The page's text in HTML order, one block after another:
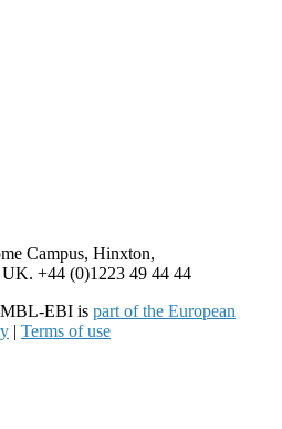
Campus, Hinxton,
+44 (0)1223 49 44 44
EBI is part of the European
| Terms of use